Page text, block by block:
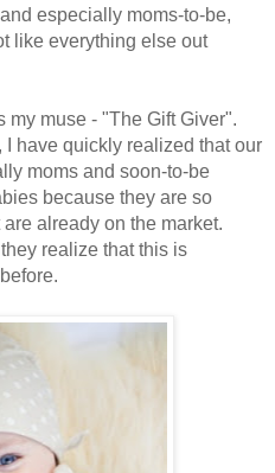
especially moms-to-be,
like everything else out
my muse - "The Gift Giver".
have quickly realized that our
moms and soon-to-be
because they are so
already on the market.
realize that this is